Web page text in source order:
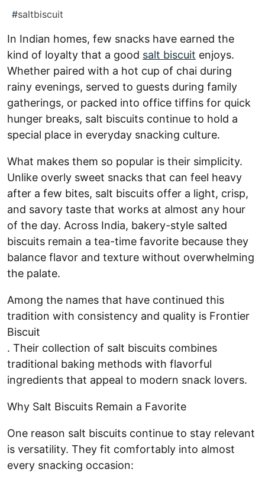
#saltbiscuit
In Indian homes, few snacks have earned the
kind of loyalty that a good salt biscuit enjoys.
Whether paired with a hot cup of chai during
rainy evenings, served to guests during family
gatherings, or packed into office tiffins for quick
hunger breaks, salt biscuits continue to hold a
special place in everyday snacking culture.
What makes them so popular is their simplicity.
Unlike overly sweet snacks that can feel heavy
after a few bites, salt biscuits offer a light, crisp,
and savory taste that works at almost any hour
of the day. Across India, bakery-style salted
biscuits remain a tea-time favorite because they
balance flavor and texture without overwhelming
the palate.
Among the names that have continued this
tradition with consistency and quality is Frontier
Biscuit
. Their collection of salt biscuits combines
traditional baking methods with flavorful
ingredients that appeal to modern snack lovers.
Why Salt Biscuits Remain a Favorite
One reason salt biscuits continue to stay relevant
is versatility. They fit comfortably into almost
every snacking occasion: